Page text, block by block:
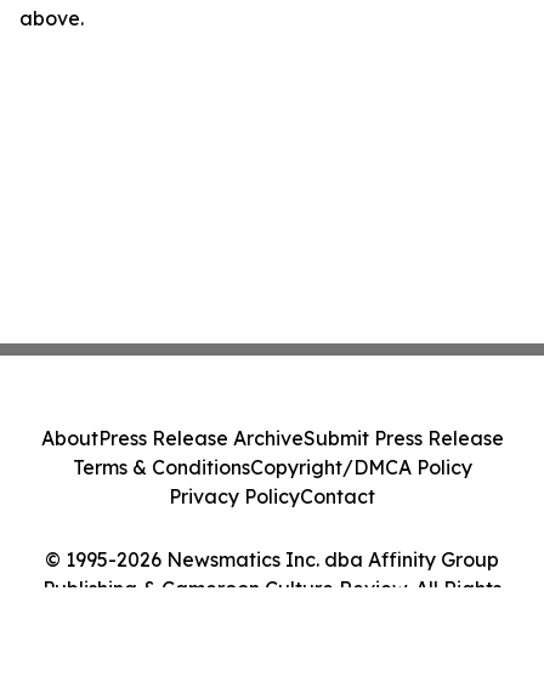
above.
© 1995-2026 Newsmatics Inc. dba Affinity Group
Publishing & Cameroon Culture Review. All Rights
AboutPress Release ArchiveSubmit Press Release
Terms & ConditionsCopyright/DMCA Policy
Privacy PolicyContact